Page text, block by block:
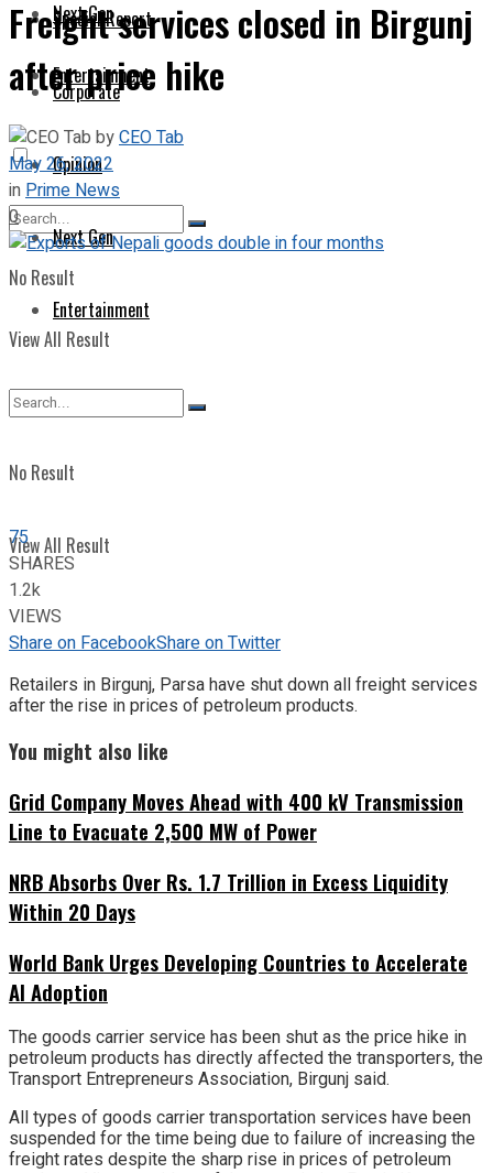
Next Gen
Entertainment
No Result
View All Result
Special Report
Corporate
Opinion
Next Gen
Entertainment
No Result
View All Result
Freight services closed in Birgunj
after price hike
byCEO Tab
May 26, 2022
inPrime News
0
75
SHARES
1.2k
VIEWS
Share on FacebookShare on Twitter
Retailers in Birgunj, Parsa have shut down all freight services
after the rise in prices of petroleum products.
You might also like
Grid Company Moves Ahead with 400 kV Transmission
Line to Evacuate 2,500 MW of Power
NRB Absorbs Over Rs. 1.7 Trillion in Excess Liquidity
Within 20 Days
World Bank Urges Developing Countries to Accelerate
AI Adoption
The goods carrier service has been shut as the price hike in
petroleum products has directly affected the transporters, the
Transport Entrepreneurs Association, Birgunj said.
All types of goods carrier transportation services have been
suspended for the time being due to failure of increasing the
freight rates despite the sharp rise in prices of petroleum